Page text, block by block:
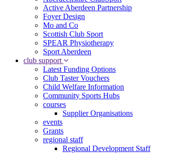
Active Aberdeen Partnership
Foyer Design
Mo and Co
Scottish Club Sport
SPEAR Physiotherapy
Sport Aberdeen
club support
Latest Funding Options
Club Taster Vouchers
Child Welfare Information
Community Sports Hubs
courses
Supplier Organisations
events
Grants
regional staff
Regional Development Staff